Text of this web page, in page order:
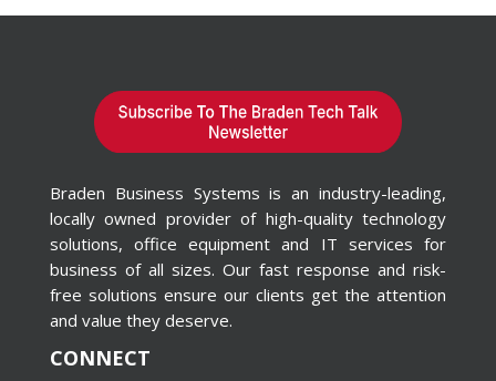
Braden Business Systems is an industry-leading,
locally owned provider of high-quality technology
solutions, office equipment and IT services for
business of all sizes. Our fast response and risk-
free solutions ensure our clients get the attention
and value they deserve.
CONNECT